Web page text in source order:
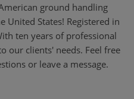
ground handling
United States! Registered in
ten years of professional
our clients' needs. Feel free
or leave a message.